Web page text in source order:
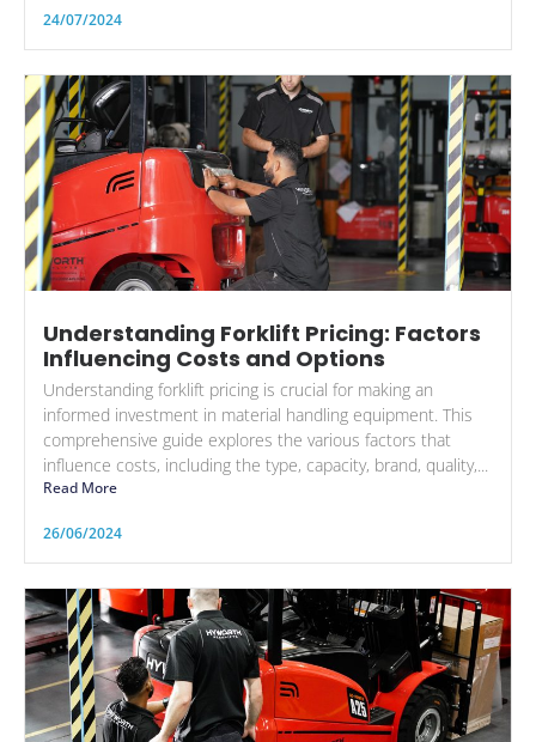
24/07/2024
Understanding Forklift Pricing: Factors
Influencing Costs and Options
Understanding forklift pricing is crucial for making an
informed investment in material handling equipment. This
comprehensive guide explores the various factors that
influence costs, including the type, capacity, brand, quality,...
Read More
26/06/2024